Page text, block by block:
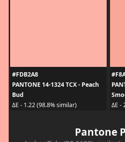
#FDB2A8
PANTONE 14-1324 TCX - Peach
Bud
ΔE - 1.22 (98.8% similar)
ΔE -
Pantone